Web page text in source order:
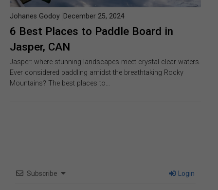
6 Best Places to Paddle Board in
Jasper, CAN
Johanes Godoy December 25, 2024
Jasper: where stunning landscapes meet crystal clear waters.
Ever considered paddling amidst the breathtaking Rocky
Mountains? The best places to…
Subscribe Login